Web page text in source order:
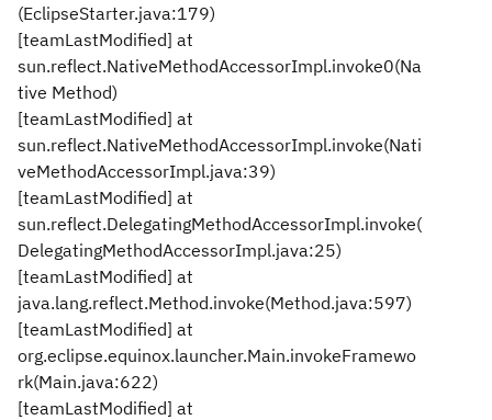
(EclipseStarter.java:179)
[teamLastModified] at
sun.reflect.NativeMethodAccessorImpl.invoke0(Na
tive Method)
[teamLastModified] at
sun.reflect.NativeMethodAccessorImpl.invoke(Nati
veMethodAccessorImpl.java:39)
[teamLastModified] at
sun.reflect.DelegatingMethodAccessorImpl.invoke(
DelegatingMethodAccessorImpl.java:25)
[teamLastModified] at
java.lang.reflect.Method.invoke(Method.java:597)
[teamLastModified] at
org.eclipse.equinox.launcher.Main.invokeFramewo
rk(Main.java:622)
[teamLastModified] at